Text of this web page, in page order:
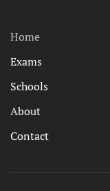
Home
Exams
Schools
About
Contact